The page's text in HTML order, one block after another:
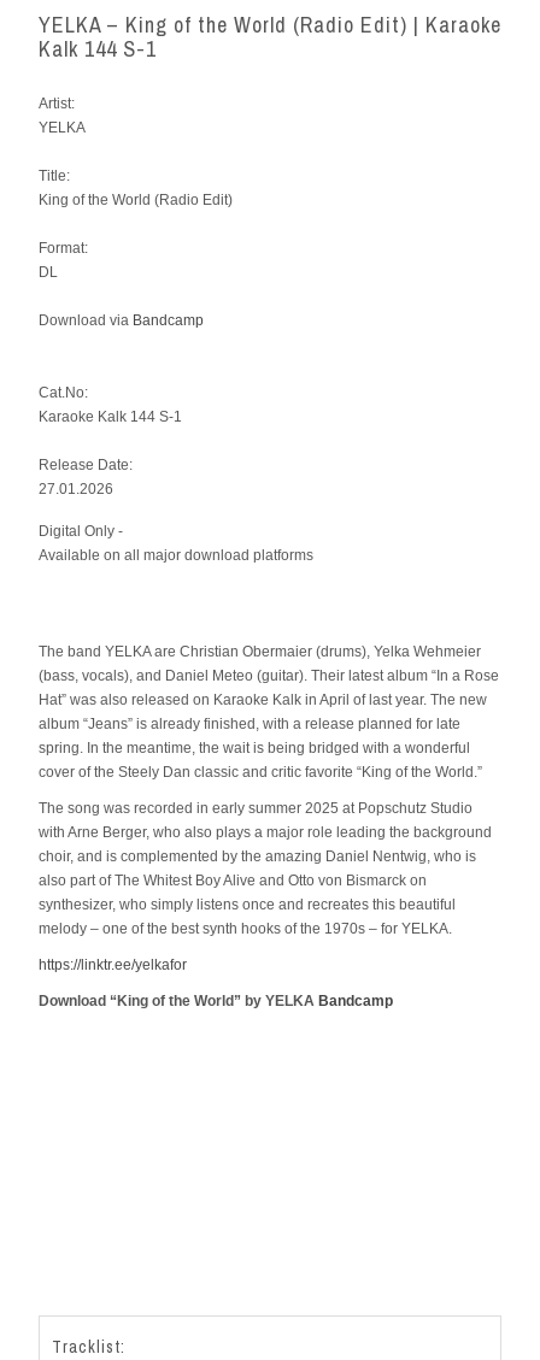
YELKA – King of the World (Radio Edit) | Karaoke
Kalk 144 S-1
Artist:
YELKA
Title:
King of the World (Radio Edit)
Format:
DL
Download via Bandcamp
Cat.No:
Karaoke Kalk 144 S-1
Release Date:
27.01.2026
Digital Only -
Available on all major download platforms
The band YELKA are Christian Obermaier (drums), Yelka Wehmeier
(bass, vocals), and Daniel Meteo (guitar). Their latest album “In a Rose
Hat” was also released on Karaoke Kalk in April of last year. The new
album “Jeans” is already finished, with a release planned for late
spring. In the meantime, the wait is being bridged with a wonderful
cover of the Steely Dan classic and critic favorite “King of the World.”
The song was recorded in early summer 2025 at Popschutz Studio
with Arne Berger, who also plays a major role leading the background
choir, and is complemented by the amazing Daniel Nentwig, who is
also part of The Whitest Boy Alive and Otto von Bismarck on
synthesizer, who simply listens once and recreates this beautiful
melody – one of the best synth hooks of the 1970s – for YELKA.
https://linktr.ee/yelkafor
Download “King of the World” by YELKA Bandcamp
Tracklist: